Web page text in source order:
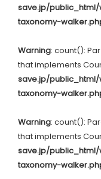
save.jp/
taxonomy-
Warning: count():
that implements
save.jp/
taxonomy-
Warning: count():
that implements
save.jp/
taxonomy-